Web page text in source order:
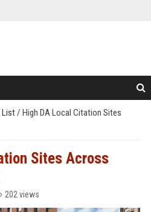
List/ High DA Local Citation Sites
Sites Across
202 views